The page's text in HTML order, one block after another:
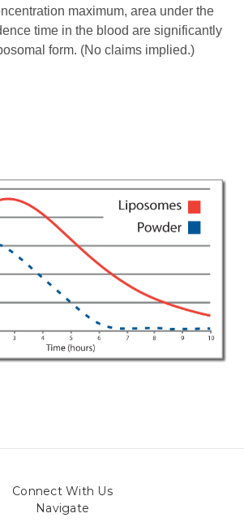
maximum, area under the
time in the blood are significantly
form. (No claims implied.)
Connect With Us
Navigate